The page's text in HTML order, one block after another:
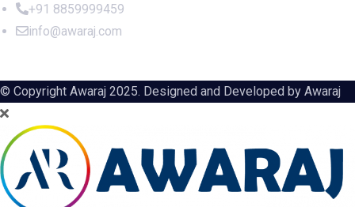
+91 8859999459
info@awaraj.com
© Copyright Awaraj 2025. Designed and Developed by Awaraj